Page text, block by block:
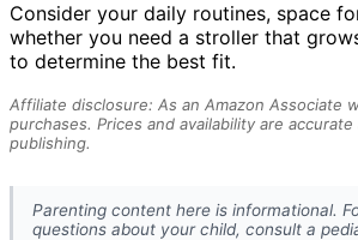
Consider your daily routines, space
whether you need a stroller that
to determine the best fit.
Affiliate disclosure: As an Amazon Associate
purchases. Prices and availability are
publishing.
Parenting content here is informational.
questions about your child, consult a